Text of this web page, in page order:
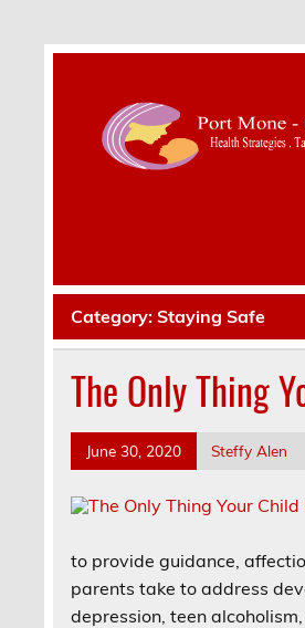
Category:Staying Safe
The Only Thing
June 30, 2020 Steffy Alen
to provide guidance,
parents take to address
depression, teen